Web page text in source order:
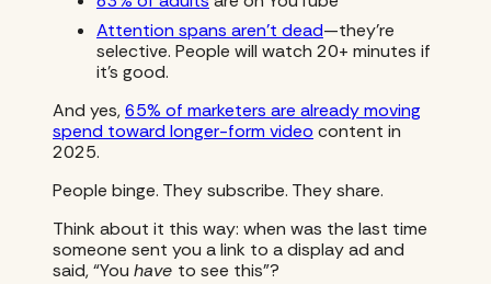
Attention spans aren’t dead—they’re
selective. People will watch 20+ minutes if
it’s good.
And yes,65% of marketers are already moving
spend toward longer-form video content in
2025.
People binge. They subscribe. They share.
Think about it this way: when was the last time
someone sent you a link to a display ad and
said, “You have to see this”?